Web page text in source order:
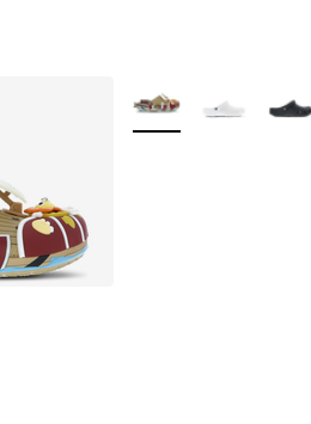
More Colors Available